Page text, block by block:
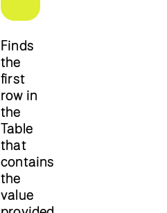
Finds
the
first
row in
the
Table
that
contains
the
value